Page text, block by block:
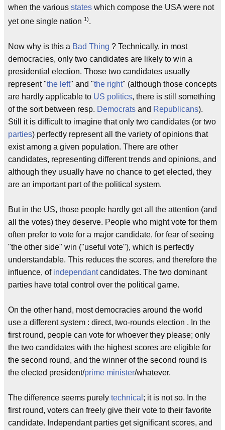
when the various states which compose the USA were not
yet one single nation 1).
Now why is this a Bad Thing ? Technically, in most
democracies, only two candidates are likely to win a
presidential election. Those two candidates usually
represent "the left" and "the right" (although those concepts
are hardly applicable to US politics, there is still something
of the sort between resp. Democrats and Republicans).
Still it is difficult to imagine that only two candidates (or two
parties) perfectly represent all the variety of opinions that
exist among a given population. There are other
candidates, representing different trends and opinions, and
although they usually have no chance to get elected, they
are an important part of the political system.
But in the US, those people hardly get all the attention (and
all the votes) they deserve. People who might vote for them
often prefer to vote for a major candidate, for fear of seeing
"the other side" win ("useful vote"), which is perfectly
understandable. This reduces the scores, and therefore the
influence, of independantcandidates. The two dominant
parties have total control over the political game.
On the other hand, most democracies around the world
use a different system : direct, two-rounds election . In the
first round, people can vote for whoever they please; only
the two candidates with the highest scores are eligible for
the second round, and the winner of the second round is
the elected president/prime minister/whatever.
The difference seems purely technical ; it is not so. In the
first round, voters can freely give their vote to their favorite
candidate. Independant parties get significant scores, and